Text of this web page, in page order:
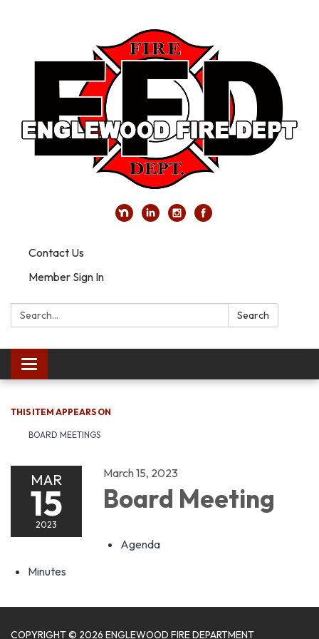
Contact Us
Member Sign In
Search: Search
Toggle navigation
THIS ITEM APPEARS ON
BOARD MEETINGS
MAR
15
2023
March 15, 2023
Board Meeting
Agenda
Minutes
COPYRIGHT © 2026 ENGLEWOOD FIRE DEPARTMENT